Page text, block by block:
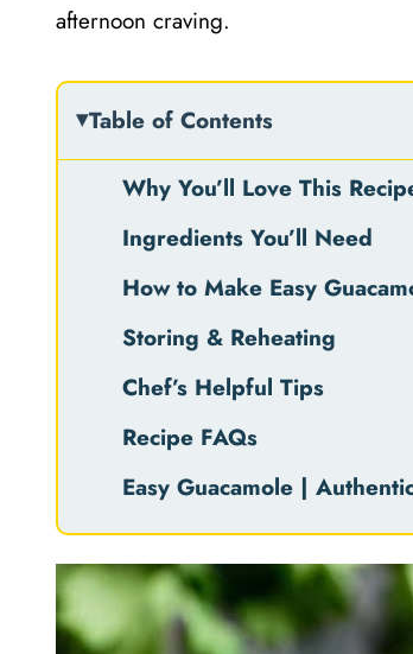
afternoon craving.
Table of Contents
Why You’ll Love This
Ingredients You’ll Need
How to Make Easy
Storing & Reheating
Chef’s Helpful Tips
Recipe FAQs
Easy Guacamole |